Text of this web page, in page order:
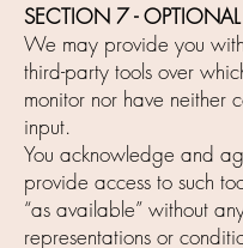
SECTION 7 -
We may provide you
third-party tools over
monitor nor have neither
input.
You acknowledge and
provide access to such
“as available” without
representations or